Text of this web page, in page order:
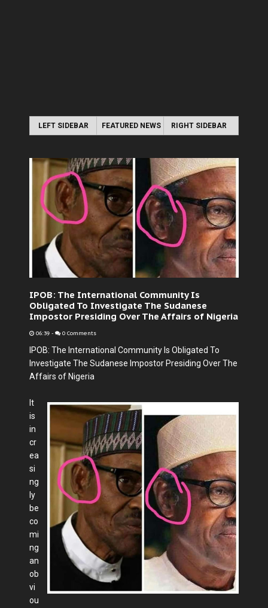
LEFT SIDEBAR FEATURED NEWS RIGHT SIDEBAR
IPOB: The International Community Is
Obligated To Investigate The Sudanese
Impostor Presiding Over The Affairs of Nigeria
06:39 - 0 Comments
IPOB: The International Community Is Obligated To
Investigate The Sudanese Impostor Presiding Over The
Affairs of Nigeria
It
is
in
cr
ea
si
ng
ly
be
co
mi
ng
an
ob
vi
ou